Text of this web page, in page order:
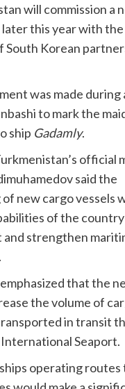
will commission a
later this year with the
Korean
was made during
to mark the
ship Gadamly.
official
said the
of new cargo vessels
of the
strengthen
that the
the volume of
in transit
Seaport.
operating routes